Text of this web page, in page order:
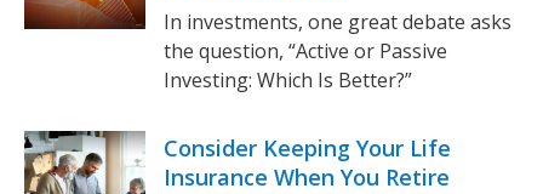
In investments, one great debate asks
the question, “Active or Passive
Investing: Which Is Better?”
Consider Keeping Your Life
Insurance When You Retire